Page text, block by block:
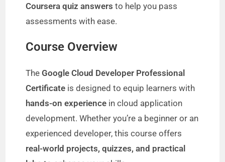
Coursera quiz answers to help you pass
assessments with ease.
Course Overview
TheGoogle Cloud Developer Professional
Certificate is designed to equip learners with
hands-on experience in cloud application
development. Whether you’re a beginner or an
experienced developer, this course offers
real-world projects, quizzes, and practical